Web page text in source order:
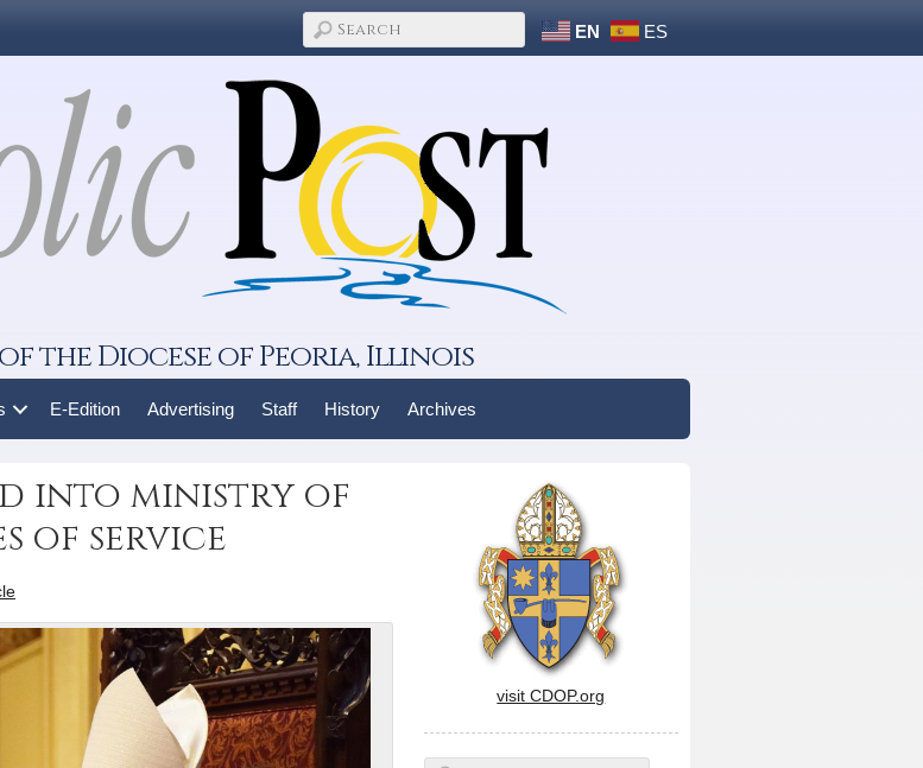
EN ES
of the Diocese of Peoria, Illinois
E-Edition Advertising Staff History Archives
into ministry of
of service
visit CDOP.org